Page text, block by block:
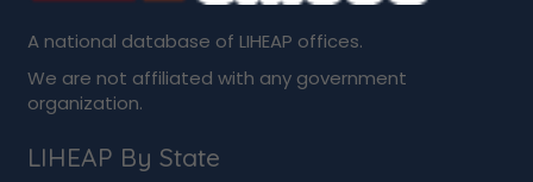
A national database of LIHEAP offices.
We are not affiliated with any government
organization.
LIHEAP By State